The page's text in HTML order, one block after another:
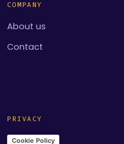
COMPANY
About us
Contact
PRIVACY
Cookie Policy